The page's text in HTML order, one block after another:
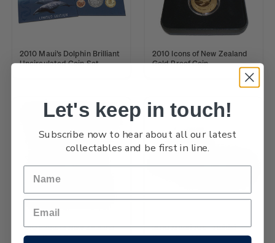
2010 Maui's Dolphin Brilliant
Uncirculated Coin Set
2010 Icons of New Zealand
Gold Proof Coin
2010 Icons of New Zealand
Silver Proof Coin
2010 Maori Art - Heitiki
Silver Proof Coin
Let's keep in touch!
Subscribe now to hear about all our latest
collectables and be first in line.